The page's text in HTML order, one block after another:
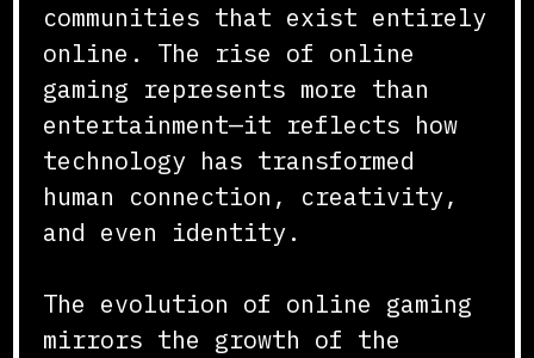
communities that exist entirely
online. The rise of online
gaming represents more than
entertainment—it reflects how
technology has transformed
human connection, creativity,
and even identity.
The evolution of online gaming
mirrors the growth of the